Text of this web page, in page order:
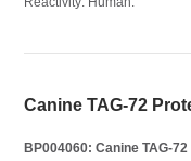
Canine TAG-72
BP004060: Canine TAG-